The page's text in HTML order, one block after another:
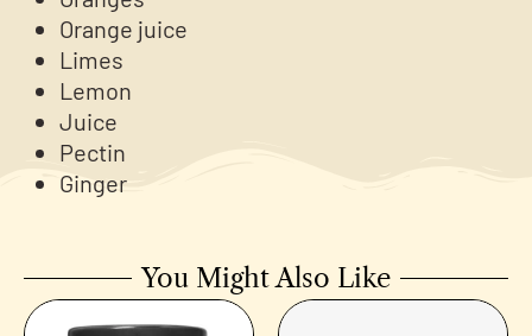
Orange juice
Limes
Lemon
Juice
Pectin
Ginger
You Might Also Like